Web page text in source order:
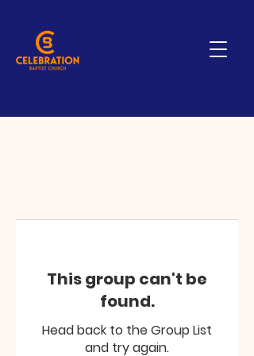
This group can't be
found.
Head back to the Group List
and try again.